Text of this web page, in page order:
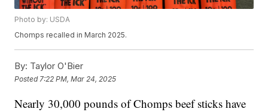
Photo by: USDA
Chomps recalled in March 2025.
By: Taylor O'Bier
Posted 7:22 PM, Mar 24, 2025
Nearly 30,000 pounds of Chomps beef sticks have